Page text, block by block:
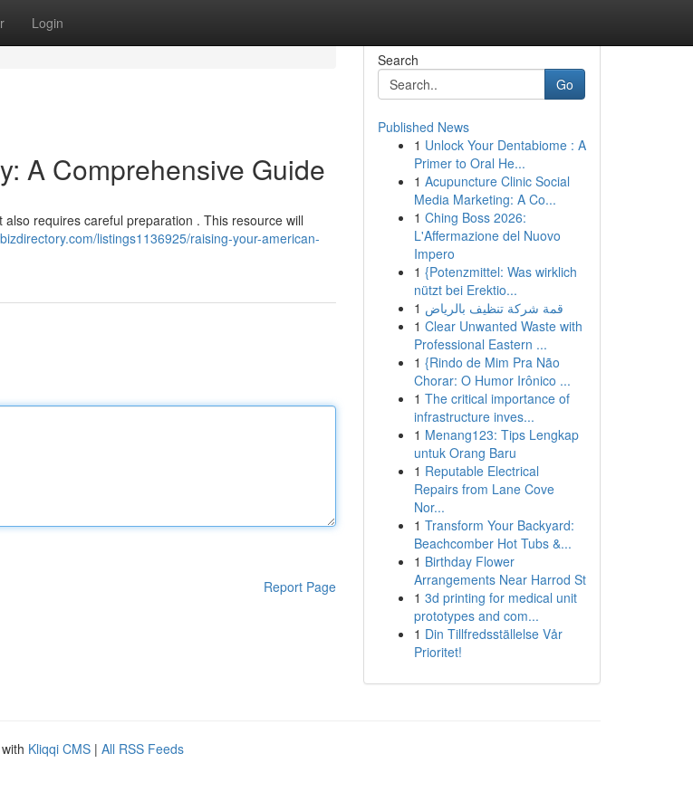
Login
A Comprehensive Guide
requires careful preparation . This resource will
listings1136925/raising-your-american-
Report Page
Search
Go
Published News
1 Unlock Your Dentabiome : A
Primer to Oral He...
1 Acupuncture Clinic Social
Media Marketing: A Co...
1 Ching Boss 2026:
L'Affermazione del Nuovo
Impero
1 {Potenzmittel: Was wirklich
nützt bei Erektio...
1 قمة شركة تنظيف بالرياض
1 Clear Unwanted Waste with
Professional Eastern ...
1 {Rindo de Mim Pra Não
Chorar: O Humor Irônico ...
1 The critical importance of
infrastructure inves...
1 Menang123: Tips Lengkap
untuk Orang Baru
1 Reputable Electrical
Repairs from Lane Cove
Nor...
1 Transform Your Backyard:
Beachcomber Hot Tubs &...
1 Birthday Flower
Arrangements Near Harrod St
1 3d printing for medical unit
prototypes and com...
1 Din Tillfredsställelse Vår
Prioritet!
Kliqqi CMS | All RSS Feeds